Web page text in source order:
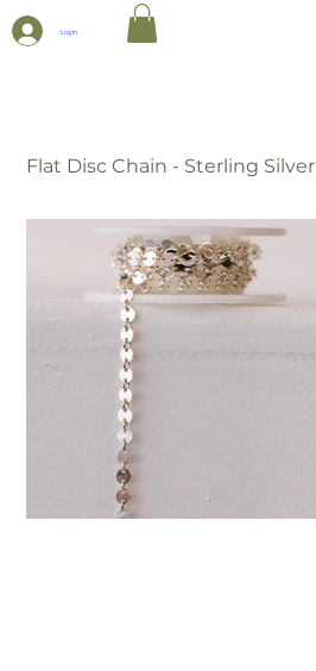
Log In
Flat Disc Chain - Sterling Silver